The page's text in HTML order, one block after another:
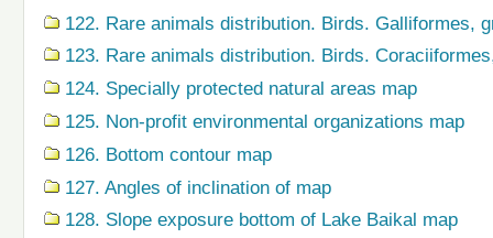
122. Rare animals distribution. Birds. Galliformes,
123. Rare animals distribution. Birds.
124. Specially protected natural areas map
125. Non-profit environmental organizations map
126. Bottom contour map
127. Angles of inclination of map
128. Slope exposure bottom of Lake Baikal map